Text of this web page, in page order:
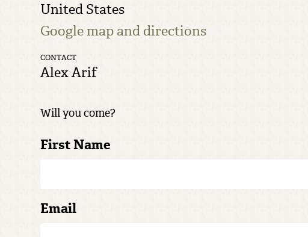
United States
Google map and directions
CONTACT
Alex Arif
Will you come?
First Name
Email